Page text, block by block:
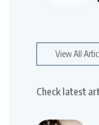
View All
Check latest